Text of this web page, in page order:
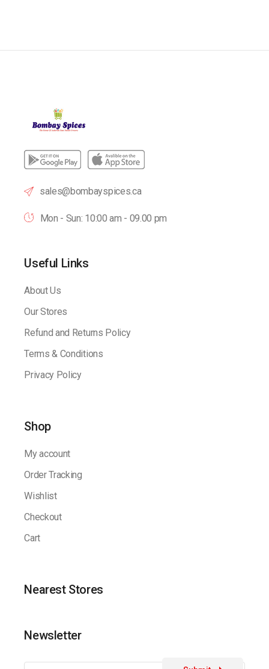
sales@bombayspices.ca
Mon - Sun: 10:00 am - 09.00 pm
Useful Links
About Us
Our Stores
Refund and Returns Policy
Terms & Conditions
Privacy Policy
Shop
My account
Order Tracking
Wishlist
Checkout
Cart
Nearest Stores
Newsletter